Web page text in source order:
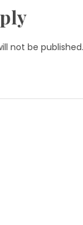
not be published.